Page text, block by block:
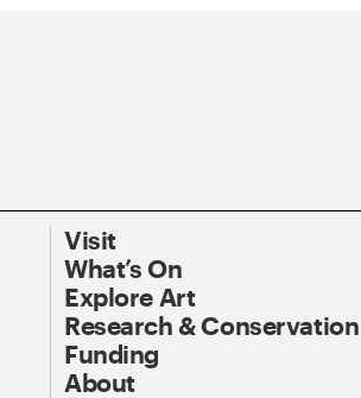
Visit
What’s On
Explore Art
Research & Conservation
Funding
About